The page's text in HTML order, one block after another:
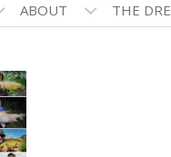
ABOUT THE